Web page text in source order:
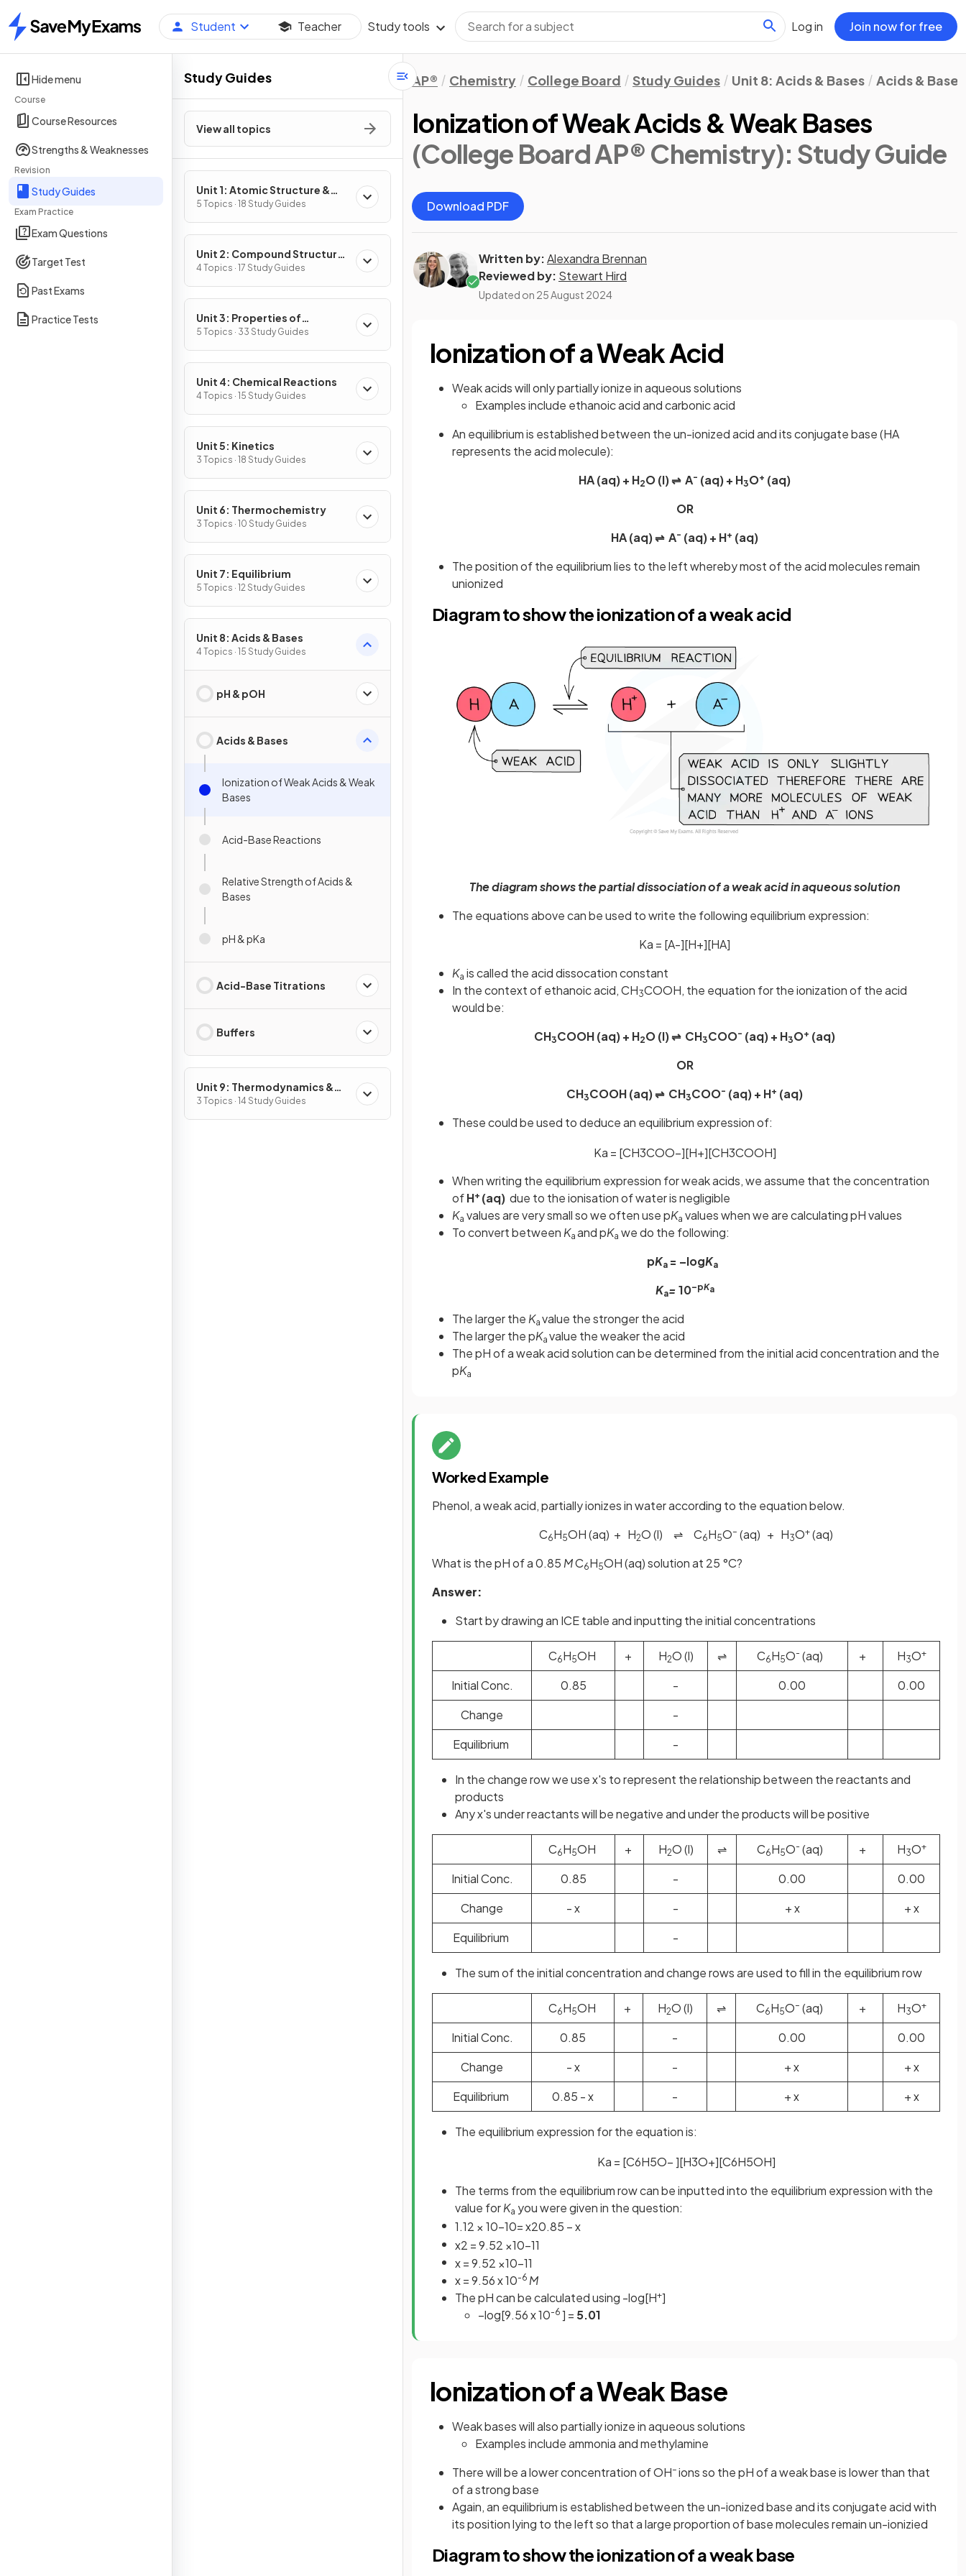
Home
Student Teacher Study tools Log in Join now for free
Hide menu
Course
Course Resources
Strengths & Weaknesses
Revision
Study Guides
Exam Practice
Exam Questions
Target Test
Past Exams
Practice Tests
Study Guides
View all topics
Unit 1: Atomic Structure &
Properties
5 Topics · 18 Study Guides
Unit 2: Compound Structure
& Properties
4 Topics · 17 Study Guides
Unit 3: Properties of
Substances & Mixtures
5 Topics · 33 Study Guides
Unit 4: Chemical Reactions
4 Topics · 15 Study Guides
Unit 5: Kinetics
3 Topics · 18 Study Guides
Unit 6: Thermochemistry
3 Topics · 10 Study Guides
Unit 7: Equilibrium
5 Topics · 12 Study Guides
Unit 8: Acids & Bases
4 Topics · 15 Study Guides
pH & pOH
Acids & Bases
Ionization of Weak Acids & Weak
Bases
Acid-Base Reactions
Relative Strength of Acids &
Bases
pH & pKa
Acid-Base Titrations
Buffers
Unit 9: Thermodynamics &
Electrochemistry
3 Topics · 14 Study Guides
AP® Chemistry College Board Study Guides Unit 8: Acids & Bases Acids & Bases
Ionization of Weak Acids & Weak Bases
(College Board AP® Chemistry): Study Guide
Download PDF
Written by:Alexandra Brennan
Reviewed by: Stewart Hird
Updated on 25 August 2024
Ionization of a Weak Acid
Weak acids will only partially ionize in aqueous solutions
Examples include ethanoic acid and carbonic acid
An equilibrium is established between the un-ionized acid and its conjugate base (HA
represents the acid molecule):
HA (aq) + H2O (l) ⇌ A- (aq) + H3O+ (aq)
OR
HA (aq) ⇌ A- (aq) + H+ (aq)
The position of the equilibrium lies to the left whereby most of the acid molecules remain
unionized
Diagram to show the ionization of a weak acid
The diagram shows the partial dissociation of a weak acid in aqueous solution
The equations above can be used to write the following equilibrium expression:
Ka = [A-][H+][HA]
Ka is called the acid dissocation constant
In the context of ethanoic acid, CH3COOH, the equation for the ionization of the acid
would be:
CH3COOH (aq) + H2O (l) ⇌ CH3COO- (aq) + H3O+ (aq)
OR
CH3COOH (aq) ⇌ CH3COO- (aq) + H+ (aq)
These could be used to deduce an equilibrium expression of:
Ka = [CH3COO−][H+][CH3COOH]
When writing the equilibrium expression for weak acids, we assume that the concentration
ofH+ (aq) due to the ionisation of water is negligible
Ka values are very small so we often use pKa values when we are calculating pH values
To convert betweenKa and pKa we do the following:
pKa = –logKa
Ka=10–pKa
The larger theKa value the stronger the acid
The larger the pKa value the weaker the acid
The pH of a weak acid solution can be determined from the initial acid concentration and the
pKa
Worked Example
Phenol, a weak acid, partially ionizes in water according to the equation below.
C6H5OH (aq) + H2O (l) ⇌ C6H5O– (aq) + H3O+ (aq)
What is the pH of a 0.85MC6H5OH (aq) solution at 25 °C?
Answer:
Start by drawing an ICE table and inputting the initial concentrations
C6H5OH + H2O (l) ⇌ C6H5O- (aq) + H3O+
Initial Conc. 0.85 - 0.00
0.00
Change
-
Equilibrium
-
In the change row we use x's to represent the relationship between the reactants and
products
Any x's under reactants will be negative and under the products will be positive
C6H5OH + H2O (l) ⇌ C6H5O- (aq) + H3O+
Initial Conc. 0.85 - 0.00
0.00
Change
- x - + x
+ x
Equilibrium
-
The sum of the initial concentration and change rows are used to fill in the equilibrium row
C6H5OH + H2O (l) ⇌ C6H5O– (aq) + H3O+
Initial Conc. 0.85 - 0.00
0.00
Change
- x - + x
+ x
Equilibrium
0.85 - x - + x + x
The equilibrium expression for the equation is:
Ka = [C6H5O−][H3O+][C6H5OH]
The terms from the equilibrium row can be inputted into the equilibrium expression with the
value forKa you were given in the question:
1.12 × 10−10=x20.85 −x
x2 =9.52 ×10−11
x=9.52 ×10−11
x = 9.56 x 10-6 M
The pH can be calculated using -log[H+]
–log[9.56 x 10-6 ] = 5.01
Ionization of a Weak Base
Weak bases will also partially ionize in aqueous solutions
Examples include ammonia and methylamine
There will be a lower concentration of OH– ions so the pH of a weak base is lower than that
of a strong base
Again, an equilibrium is established between the un-ionized base and its conjugate acid with
its position lying to the left so that a large proportion of base molecules remain un-ionizied
Diagram to show the ionization of a weak base